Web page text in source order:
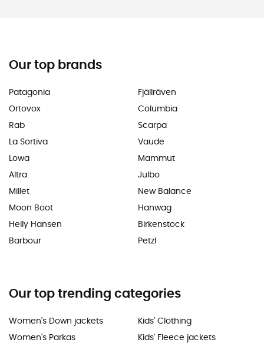
Our top brands
Patagonia
Ortovox
Rab
La Sortiva
Lowa
Altra
Millet
Moon Boot
Helly Hansen
Barbour
Fjällräven
Columbia
Scarpa
Vaude
Mammut
Julbo
New Balance
Hanwag
Birkenstock
Petzl
Our top trending categories
Women's Down jackets
Women's Parkas
Kids' Clothing
Kids' Fleece jackets